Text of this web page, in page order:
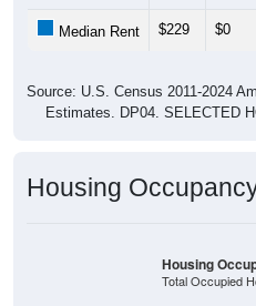
Median Rent $229 $0
Source: U.S. Census 2011-2024
Estimates. DP04. SELECTED
Housing
Housing
Total Occupied